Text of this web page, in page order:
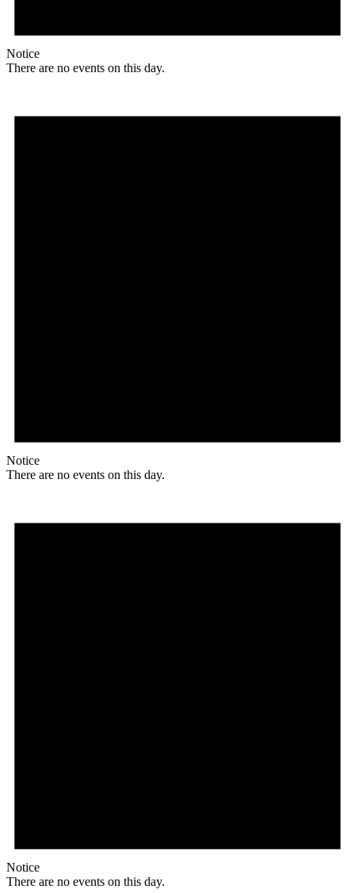
Notice
There are no events on this day.
Notice
There are no events on this day.
Notice
There are no events on this day.